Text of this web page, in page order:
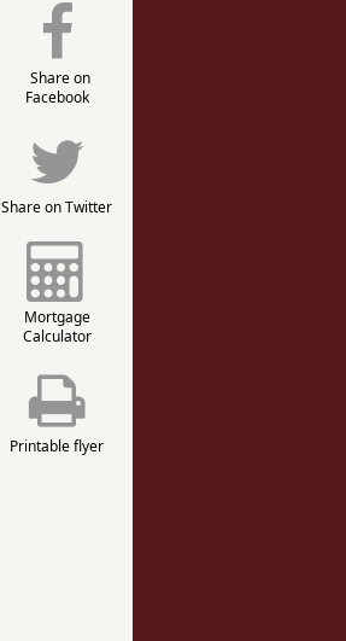
Share on
Facebook
Share on Twitter
Mortgage
Calculator
Printable flyer